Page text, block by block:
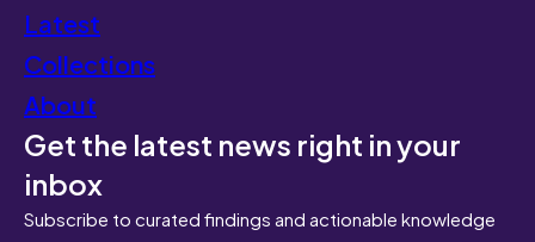
Latest
Collections
About
Get the latest news right in your
inbox
Subscribe to curated findings and actionable knowledge